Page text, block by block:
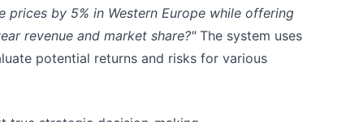
prices by 5% in Western Europe while offering
revenue and market share?"The system uses
potential returns and risks for various